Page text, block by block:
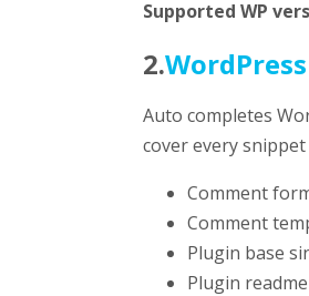
Supported WP
2.
Auto completes
cover every
Comment
Comment
Plugin base
Plugin readme